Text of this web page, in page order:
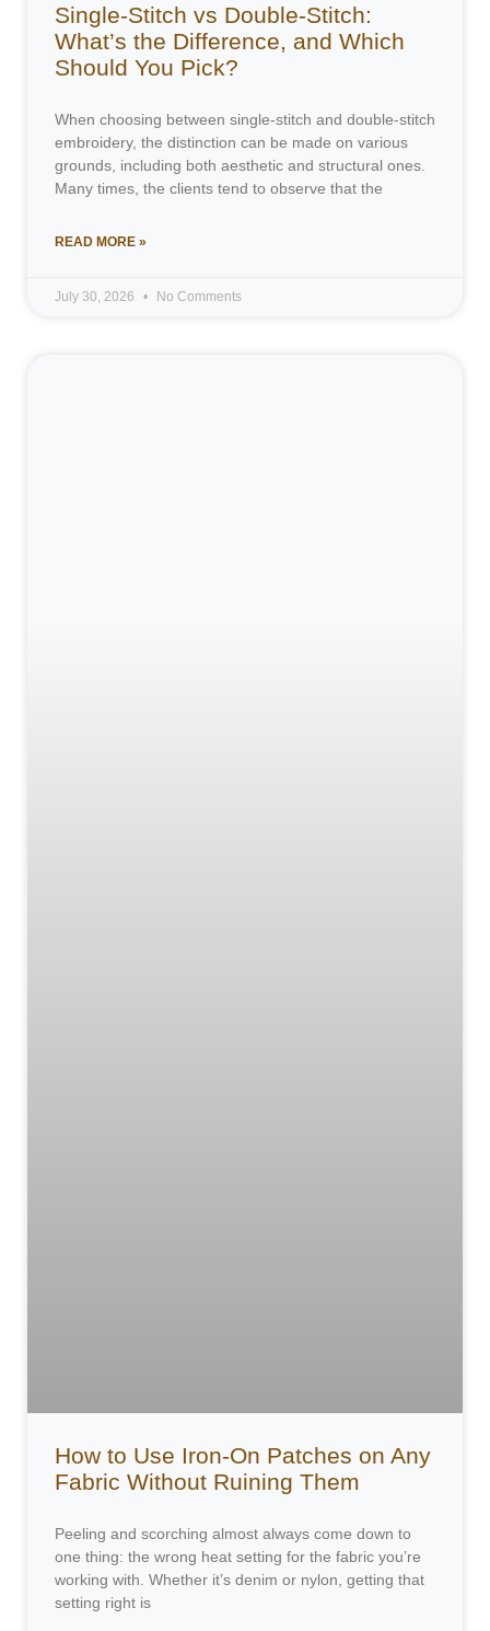
Single-Stitch vs Double-Stitch:
What’s the Difference, and Which
Should You Pick?
When choosing between single-stitch and double-stitch
embroidery, the distinction can be made on various
grounds, including both aesthetic and structural ones.
Many times, the clients tend to observe that the
READ MORE »
July 30, 2026 No Comments
How to Use Iron-On Patches on Any
Fabric Without Ruining Them
Peeling and scorching almost always come down to
one thing: the wrong heat setting for the fabric you’re
working with. Whether it’s denim or nylon, getting that
setting right is